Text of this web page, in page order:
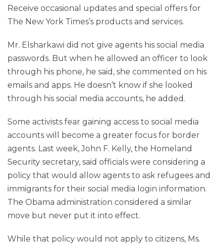
Receive occasional updates and special offers for
The New York Times’s products and services.
Mr. Elsharkawi did not give agents his social media
passwords. But when he allowed an officer to look
through his phone, he said, she commented on his
emails and apps. He doesn’t know if she looked
through his social media accounts, he added.
Some activists fear gaining access to social media
accounts will become a greater focus for border
agents. Last week, John F. Kelly, the Homeland
Security secretary, said officials were considering a
policy that would allow agents to ask refugees and
immigrants for their social media login information.
The Obama administration considered a similar
move but never put it into effect.
While that policy would not apply to citizens, Ms.